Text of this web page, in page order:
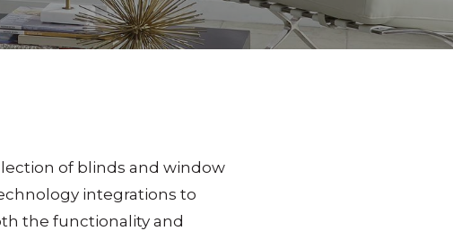
of blinds and window
integrations to
the functionality and